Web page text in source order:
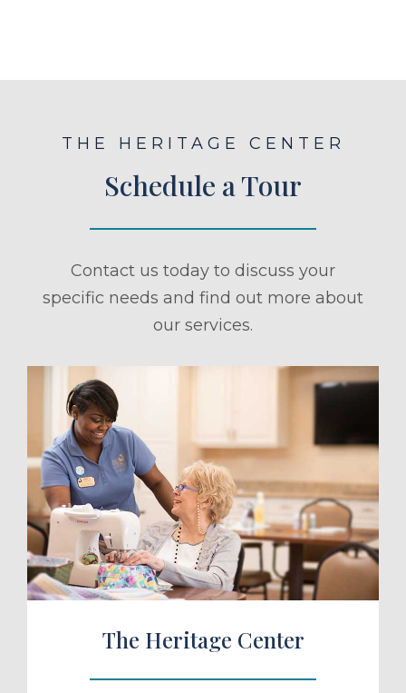
THE HERITAGE CENTER
Schedule a Tour
Contact us today to discuss your
specific needs and find out more about
our services.
a Tour
The Heritage Center